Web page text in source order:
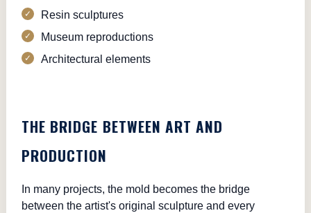
Resin sculptures
Museum reproductions
Architectural elements
THE BRIDGE BETWEEN ART AND
PRODUCTION
In many projects, the mold becomes the bridge
between the artist's original sculpture and every